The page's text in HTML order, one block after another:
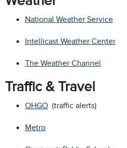
National Weather Service
Intellicast Weather Center
The Weather Channel
Traffic & Travel
OHGO (traffic alerts)
Metro